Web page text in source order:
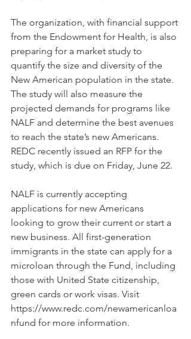
The organization, with financial support
from the Endowment for Health, is also
preparing for a market study to
quantify the size and diversity of the
New American population in the state.
The study will also measure the
projected demands for programs like
NALF and determine the best avenues
to reach the state’s new Americans.
REDC recently issued an RFP for the
study, which is due on Friday, June 22.
NALF is currently accepting
applications for new Americans
looking to grow their current or start a
new business. All first-generation
immigrants in the state can apply for a
microloan through the Fund, including
those with United State citizenship,
green cards or work visas. Visit
https://www.redc.com/newamericanloa
nfund for more information.